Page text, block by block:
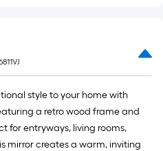
style to your home with
a retro wood frame and
for entryways, living rooms,
mirror creates a warm, inviting